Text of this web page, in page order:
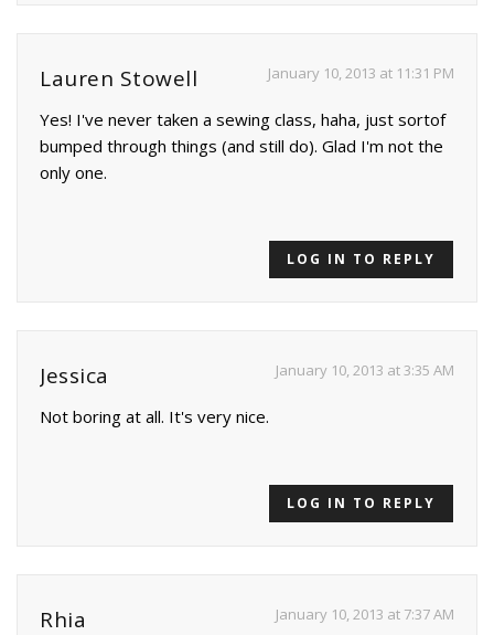
Lauren Stowell January 10, 2013 at 11:31 PM
Yes! I've never taken a sewing class, haha, just sortof
bumped through things (and still do). Glad I'm not the
only one.
LOG IN TO REPLY
Jessica January 10, 2013 at 3:35 AM
Not boring at all. It's very nice.
LOG IN TO REPLY
Rhia January 10, 2013 at 7:37 AM